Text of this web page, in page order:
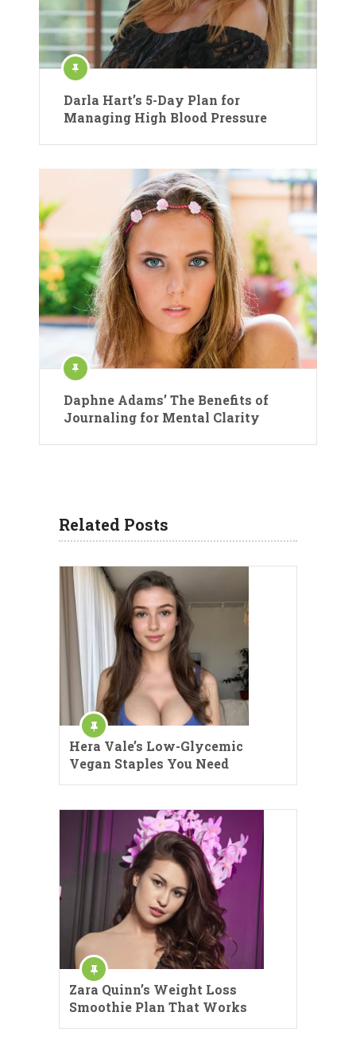
Darla Hart’s 5-Day Plan for
Managing High Blood Pressure
Daphne Adams’ The Benefits of
Journaling for Mental Clarity
Related Posts
Hera Vale’s Low-Glycemic
Vegan Staples You Need
Zara Quinn’s Weight Loss
Smoothie Plan That Works